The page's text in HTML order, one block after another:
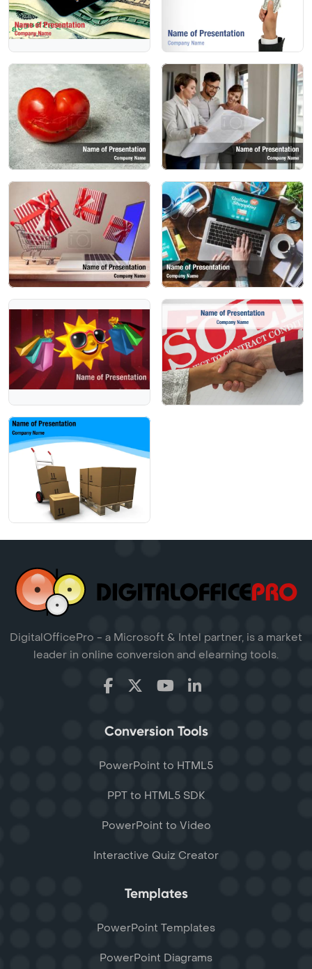
DigitalOfficePro - a Microsoft & Intel partner, is a market
leader in online conversion and elearning tools.
Conversion Tools
PowerPoint to HTML5
PPT to HTML5 SDK
PowerPoint to Video
Interactive Quiz Creator
Templates
PowerPoint Templates
PowerPoint Diagrams